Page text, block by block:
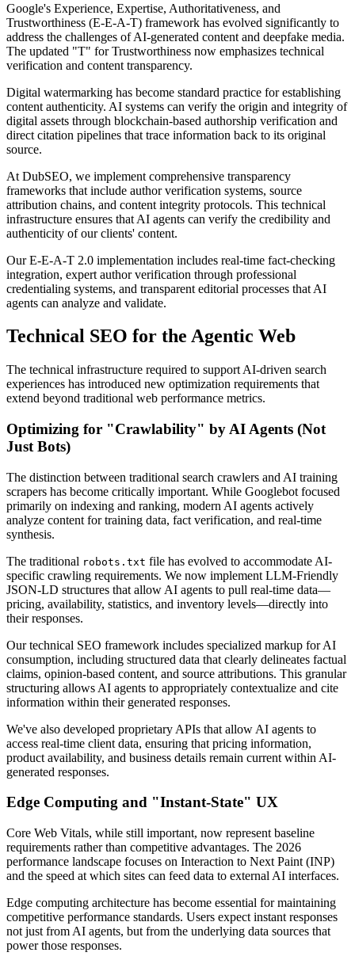
Google's Experience, Expertise, Authoritativeness, and
Trustworthiness (E-E-A-T) framework has evolved significantly to
address the challenges of AI-generated content and deepfake media.
The updated "T" for Trustworthiness now emphasizes technical
verification and content transparency.
Digital watermarking has become standard practice for establishing
content authenticity. AI systems can verify the origin and integrity of
digital assets through blockchain-based authorship verification and
direct citation pipelines that trace information back to its original
source.
At DubSEO, we implement comprehensive transparency
frameworks that include author verification systems, source
attribution chains, and content integrity protocols. This technical
infrastructure ensures that AI agents can verify the credibility and
authenticity of our clients' content.
Our E-E-A-T 2.0 implementation includes real-time fact-checking
integration, expert author verification through professional
credentialing systems, and transparent editorial processes that AI
agents can analyze and validate.
Technical SEO for the Agentic Web
The technical infrastructure required to support AI-driven search
experiences has introduced new optimization requirements that
extend beyond traditional web performance metrics.
Optimizing for "Crawlability" by AI Agents (Not
Just Bots)
The distinction between traditional search crawlers and AI training
scrapers has become critically important. While Googlebot focused
primarily on indexing and ranking, modern AI agents actively
analyze content for training data, fact verification, and real-time
synthesis.
The traditional robots.txt file has evolved to accommodate AI-
specific crawling requirements. We now implement LLM-Friendly
JSON-LD structures that allow AI agents to pull real-time data—
pricing, availability, statistics, and inventory levels—directly into
their responses.
Our technical SEO framework includes specialized markup for AI
consumption, including structured data that clearly delineates factual
claims, opinion-based content, and source attributions. This granular
structuring allows AI agents to appropriately contextualize and cite
information within their generated responses.
We've also developed proprietary APIs that allow AI agents to
access real-time client data, ensuring that pricing information,
product availability, and business details remain current within AI-
generated responses.
Edge Computing and "Instant-State" UX
Core Web Vitals, while still important, now represent baseline
requirements rather than competitive advantages. The 2026
performance landscape focuses on Interaction to Next Paint (INP)
and the speed at which sites can feed data to external AI interfaces.
Edge computing architecture has become essential for maintaining
competitive performance standards. Users expect instant responses
not just from AI agents, but from the underlying data sources that
power those responses.